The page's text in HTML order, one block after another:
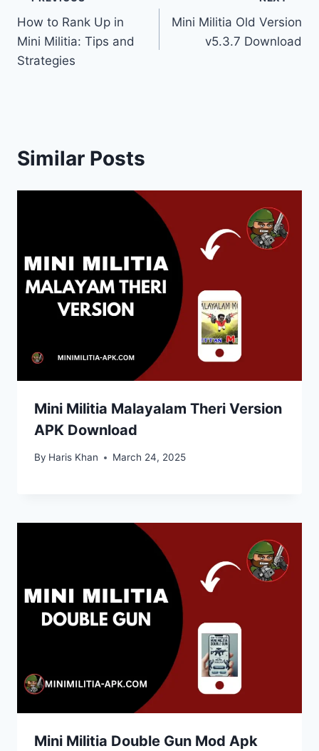
navigation
How to Rank Up in
Mini Militia: Tips and
Strategies
Mini Militia Old Version
v5.3.7 Download
Similar Posts
Mini Militia Malayalam Theri Version
APK Download
By Haris Khan March 24, 2025
Mini Militia Double Gun Mod Apk